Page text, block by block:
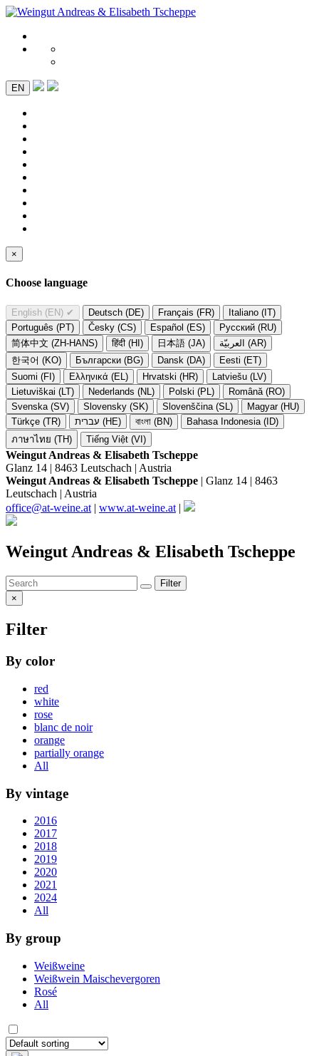
EN
×
Choose language
English (EN) ✔ Deutsch (DE) Français (FR)
Italiano (IT)
Português (PT)
Česky (CS) Español (ES)
Русский (RU)
简体中文 (ZH-HANS)
हिंदी (HI) 日本語 (JA)
العربيّة (AR)
한국어 (KO)
Български (BG) Dansk (DA)
Eesti (ET)
Suomi (FI)
Ελληνικά (EL) Hrvatski (HR)
Latviešu (LV)
Lietuviškai (LT)
Nederlands (NL) Polski (PL)
Română (RO)
Svenska (SV)
Slovensky (SK) Slovenščina (SL)
Magyar (HU)
Türkçe (TR)
עברית (HE) বাংলা (BN)
Bahasa Indonesia (ID)
ภาษาไทย (TH)
Tiếng Việt (VI)
Weingut Andreas & Elisabeth Tscheppe
Glanz 14 | 8463 Leutschach | Austria
Weingut Andreas & Elisabeth Tscheppe | Glanz 14 | 8463
Leutschach | Austria
office@at-weine.at | www.at-weine.at |
Weingut Andreas & Elisabeth Tscheppe
Filter
×
Filter
By color
red
white
rose
blanc de noir
orange
partially orange
All
By vintage
2016
2017
2018
2019
2020
2021
2024
All
By group
Weißweine
Weißwein Maischevergoren
Rosé
All